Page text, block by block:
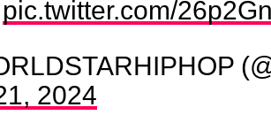
pic.twitter.com/
2024